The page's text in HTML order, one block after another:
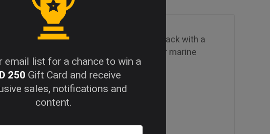
Featuring an Okoume face and back with a
ratio, and excellent workability. Ideal for marine
EN 314-2 Class 3 bonding quality.
email list for a chance to win a
250 Gift Card and receive
sales, notifications and
content.